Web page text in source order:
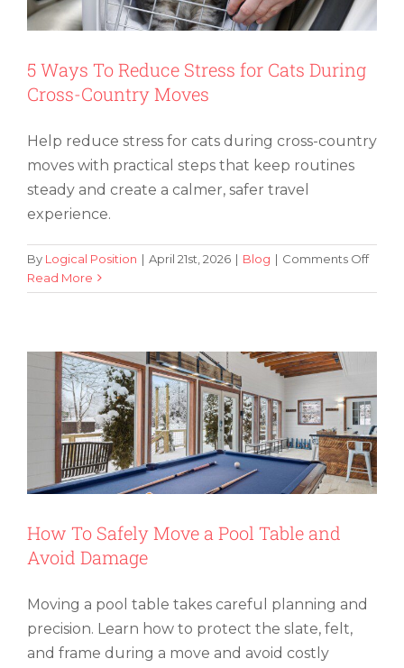
5 Ways To Reduce Stress for Cats During
Cross-Country Moves
Help reduce stress for cats during cross-country
moves with practical steps that keep routines
steady and create a calmer, safer travel
experience.
By Logical Position | April 21st, 2026 | Blog | Comments Offon
Ways
Stress
Cross-
Read MoreHow To Safely Move a Pool Table and
How To Safely Move a Pool Table and
Avoid Damage
Moving a pool table takes careful planning and
precision. Learn how to protect the slate, felt,
and frame during a move and avoid costly